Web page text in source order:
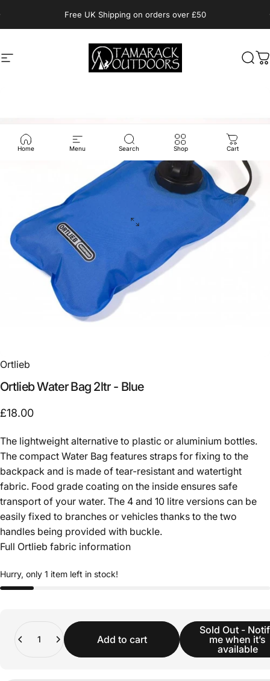
Free UK Shipping on orders over £50
Site navigation Tamarack Outdoors
Home Menu Search Shop Cart
Ortlieb
OrtliebWater Bag 2ltr - Blue
£18.00
The lightweight alternative to plastic or aluminium bottles.
The compact Water Bag features straps for fixing to the
backpack and is made of tear-resistant and watertight
fabric. Food grade coating on the inside ensures safe
transport of your water. The 4 and 10 litre versions can be
easily fixed to branches or vehicles thanks to the two
handles being provided with buckle.
Full Ortlieb fabric information
Hurry, only 1 item left in stock!
Add to cart
Sold Out -
me when it’s
available